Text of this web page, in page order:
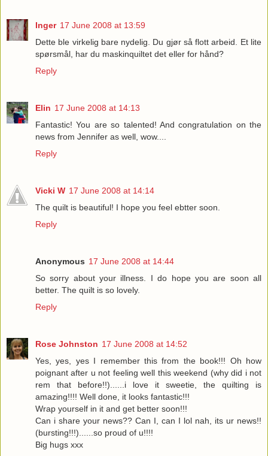
Inger 17 June 2008 at 13:59
Dette ble virkelig bare nydelig. Du gjør så flott arbeid. Et lite
spørsmål, har du maskinquiltet det eller for hånd?
Reply
Elin 17 June 2008 at 14:13
Fantastic! You are so talented! And congratulation on the
news from Jennifer as well, wow....
Reply
Vicki W 17 June 2008 at 14:14
The quilt is beautiful! I hope you feel ebtter soon.
Reply
Anonymous 17 June 2008 at 14:44
So sorry about your illness. I do hope you are soon all
better. The quilt is so lovely.
Reply
Rose Johnston 17 June 2008 at 14:52
Yes, yes, yes I remember this from the book!!! Oh how
poignant after u not feeling well this weekend (why did i not
rem that before!!)......i love it sweetie, the quilting is
amazing!!!! Well done, it looks fantastic!!!
Wrap yourself in it and get better soon!!!
Can i share your news?? Can I, can I lol nah, its ur news!!
(bursting!!!)......so proud of u!!!!
Big hugs xxx